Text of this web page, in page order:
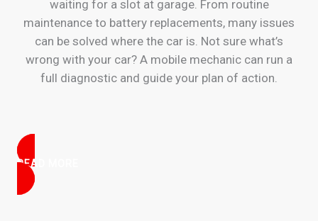
waiting for a slot at garage. From routine
maintenance to battery replacements, many issues
can be solved where the car is. Not sure what’s
wrong with your car? A mobile mechanic can run a
full diagnostic and guide your plan of action.
READ MORE